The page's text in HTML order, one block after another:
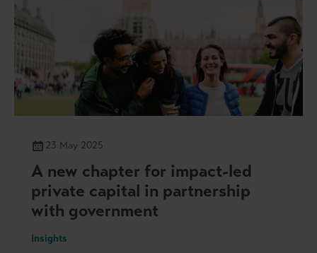
23 May 2025
A new chapter for impact-led
private capital in partnership
with government
Insights